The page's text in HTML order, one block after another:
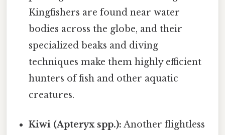
Kingfishers are found near water
bodies across the globe, and their
specialized beaks and diving
techniques make them highly efficient
hunters of fish and other aquatic
creatures.
Kiwi (Apteryx spp.): Another flightless